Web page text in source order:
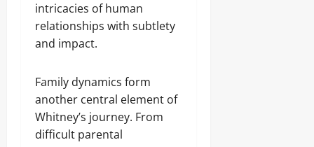
intricacies of human
relationships with subtlety
and impact.
Family dynamics form
another central element of
Whitney’s journey. From
difficult parental